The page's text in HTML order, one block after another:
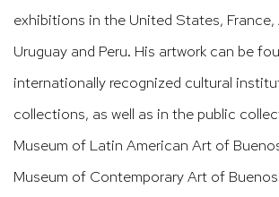
exhibitions in the United States, France,
Uruguay and Peru. His artwork can be
internationally recognized cultural
collections, as well as in the public
Museum of Latin American Art of
Museum of Contemporary Art of